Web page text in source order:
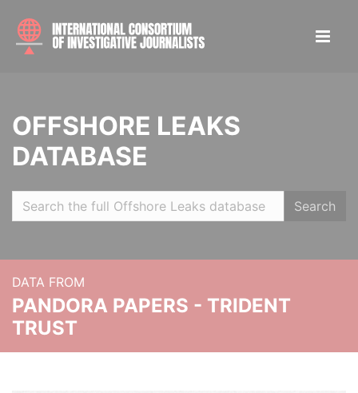
OFFSHORE LEAKS
DATABASE
Search
DATA FROM
PANDORA PAPERS - TRIDENT
TRUST